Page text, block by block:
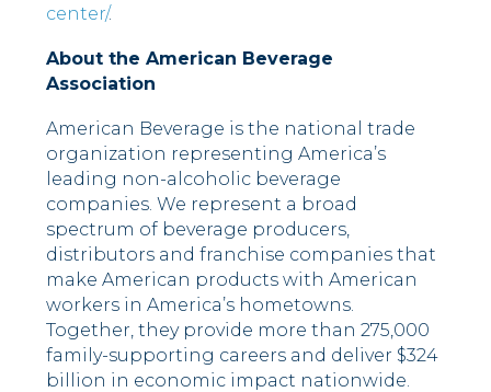
center/.
About the American Beverage
Association
American Beverage is the national trade
organization representing America’s
leading non-alcoholic beverage
companies. We represent a broad
spectrum of beverage producers,
distributors and franchise companies that
make American products with American
workers in America’s hometowns.
Together, they provide more than 275,000
family-supporting careers and deliver $324
billion in economic impact nationwide.